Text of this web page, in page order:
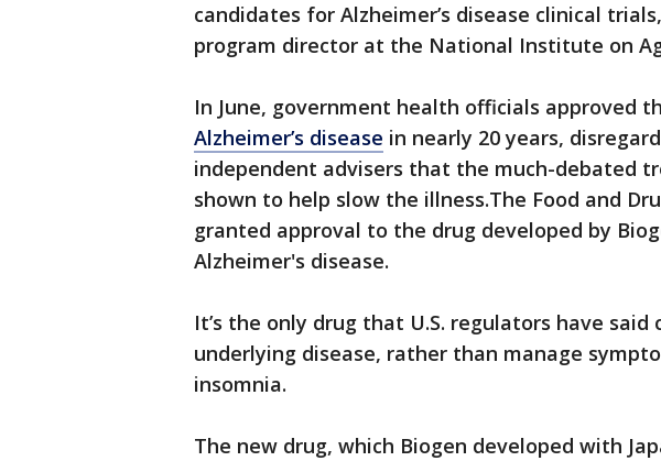
candidates for Alzheimer’s disease clinical
program director at the National Institute on
In June, government health officials approved
Alzheimer’s disease in nearly 20 years,
independent advisers that the much-debated
shown to help slow the illness.The Food and
granted approval to the drug developed by
Alzheimer's disease.
It’s the only drug that U.S. regulators have
underlying disease, rather than manage
insomnia.
The new drug, which Biogen developed with